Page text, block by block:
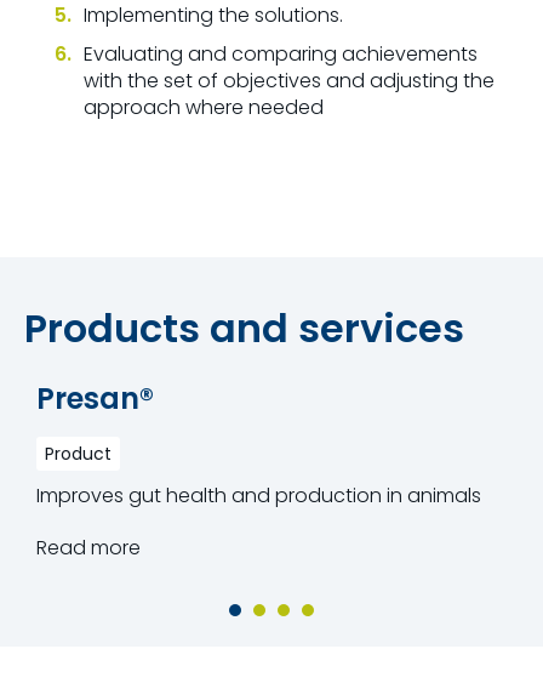
Implementing the solutions.
Evaluating and comparing achievements
with the set of objectives and adjusting the
approach where needed
Products and services
Presan®
Product
Improves gut health and production in animals
Read more